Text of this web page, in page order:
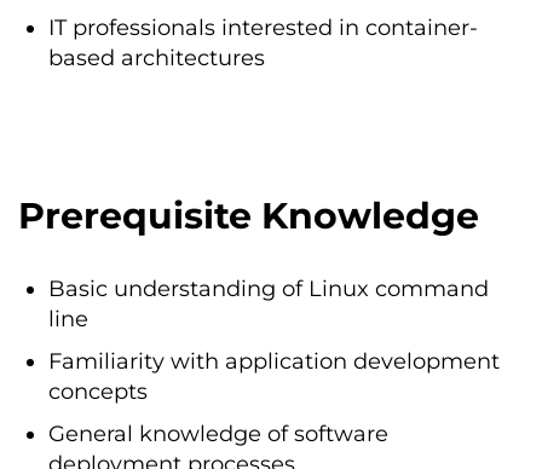
IT professionals interested in container-
based architectures
Prerequisite Knowledge
Basic understanding of Linux command
line
Familiarity with application development
concepts
General knowledge of software